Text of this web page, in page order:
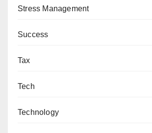
Stress Management
Success
Tax
Tech
Technology